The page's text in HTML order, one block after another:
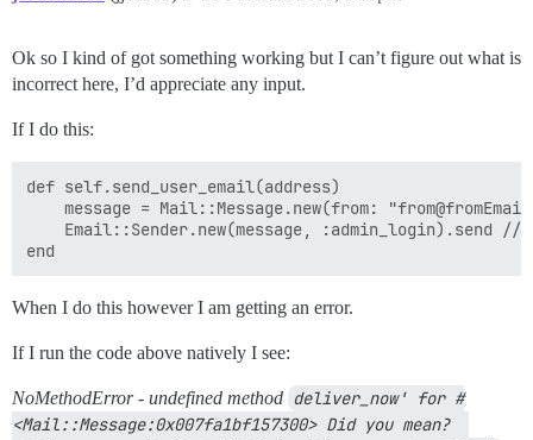
Ok so I kind of got something working but I can’t figure out what is
incorrect here, I’d appreciate any input.
If I do this:
def self.send_user_email(address)
message = Mail::Message.new(from:
Email::Sender.new(message, :admin_login).send
When I do this however I am getting an error.
If I run the code above natively I see:
NoMethodError - undefined method deliver_now' for #
<Mail::Message:0x007fa1bf157300> Did you mean?